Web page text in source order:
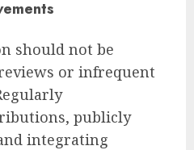
should not be
or infrequent
publicly
integrating